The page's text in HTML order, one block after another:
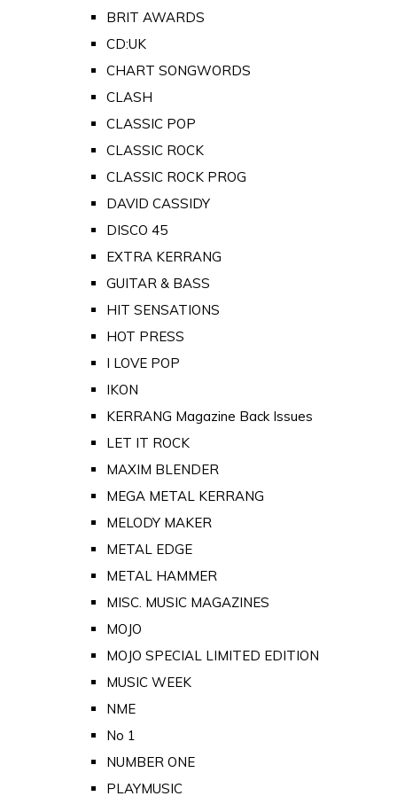
BRIT AWARDS
CD:UK
CHART SONGWORDS
CLASH
CLASSIC POP
CLASSIC ROCK
CLASSIC ROCK PROG
DAVID CASSIDY
DISCO 45
EXTRA KERRANG
GUITAR & BASS
HIT SENSATIONS
HOT PRESS
I LOVE POP
IKON
KERRANG Magazine Back Issues
LET IT ROCK
MAXIM BLENDER
MEGA METAL KERRANG
MELODY MAKER
METAL EDGE
METAL HAMMER
MISC. MUSIC MAGAZINES
MOJO
MOJO SPECIAL LIMITED EDITION
MUSIC WEEK
NME
No 1
NUMBER ONE
PLAYMUSIC